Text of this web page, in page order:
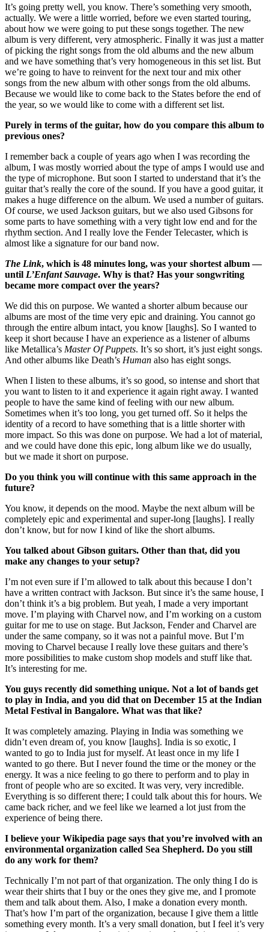
It’s going pretty well, you know. There’s something very smooth,
actually. We were a little worried, before we even started touring,
about how we were going to put these songs together. The new
album is very different, very atmospheric. Finally it was just a matter
of picking the right songs from the old albums and the new album
and we have something that’s very homogeneous in this set list. But
we’re going to have to reinvent for the next tour and mix other
songs from the new album with other songs from the old albums.
Because we would like to come back to the States before the end of
the year, so we would like to come with a different set list.
Purely in terms of the guitar, how do you compare this album to
previous ones?
I remember back a couple of years ago when I was recording the
album, I was mostly worried about the type of amps I would use and
the type of microphone. But soon I started to understand that it’s the
guitar that’s really the core of the sound. If you have a good guitar, it
makes a huge difference on the album. We used a number of guitars.
Of course, we used Jackson guitars, but we also used Gibsons for
some parts to have something with a very tight low end and for the
rhythm section. And I really love the Fender Telecaster, which is
almost like a signature for our band now.
The Link, which is 48 minutes long, was your shortest album —
until L’Enfant Sauvage. Why is that? Has your songwriting
became more compact over the years?
We did this on purpose. We wanted a shorter album because our
albums are most of the time very epic and draining. You cannot go
through the entire album intact, you know [laughs]. So I wanted to
keep it short because I have an experience as a listener of albums
like Metallica’s Master Of Puppets. It’s so short, it’s just eight songs.
And other albums like Death’s Human also has eight songs.
When I listen to these albums, it’s so good, so intense and short that
you want to listen to it and experience it again right away. I wanted
people to have the same kind of feeling with our new album.
Sometimes when it’s too long, you get turned off. So it helps the
identity of a record to have something that is a little shorter with
more impact. So this was done on purpose. We had a lot of material,
and we could have done this epic, long album like we do usually,
but we made it short on purpose.
Do you think you will continue with this same approach in the
future?
You know, it depends on the mood. Maybe the next album will be
completely epic and experimental and super-long [laughs]. I really
don’t know, but for now I kind of like the short albums.
You talked about Gibson guitars. Other than that, did you
make any changes to your setup?
I’m not even sure if I’m allowed to talk about this because I don’t
have a written contract with Jackson. But since it’s the same house, I
don’t think it’s a big problem. But yeah, I made a very important
move. I’m playing with Charvel now, and I’m working on a custom
guitar for me to use on stage. But Jackson, Fender and Charvel are
under the same company, so it was not a painful move. But I’m
moving to Charvel because I really love these guitars and there’s
more possibilities to make custom shop models and stuff like that.
It’s interesting for me.
You guys recently did something unique. Not a lot of bands get
to play in India, and you did that on December 15 at the Indian
Metal Festival in Bangalore. What was that like?
It was completely amazing. Playing in India was something we
didn’t even dream of, you know [laughs]. India is so exotic, I
wanted to go to India just for myself. At least once in my life I
wanted to go there. But I never found the time or the money or the
energy. It was a nice feeling to go there to perform and to play in
front of people who are so excited. It was very, very incredible.
Everything is so different there; I could talk about this for hours. We
came back richer, and we feel like we learned a lot just from the
experience of being there.
I believe your Wikipedia page says that you’re involved with an
environmental organization called Sea Shepherd. Do you still
do any work for them?
Technically I’m not part of that organization. The only thing I do is
wear their shirts that I buy or the ones they give me, and I promote
them and talk about them. Also, I make a donation every month.
That’s how I’m part of the organization, because I give them a little
something every month. It’s a very small donation, but I feel it’s very